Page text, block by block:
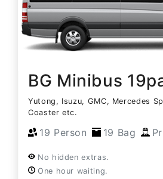
BG Minibus
Yutong, Isuzu, GMC, Mercedes
Coaster etc.
19 Person 19 Bag
No hidden extras.
One hour waiting.